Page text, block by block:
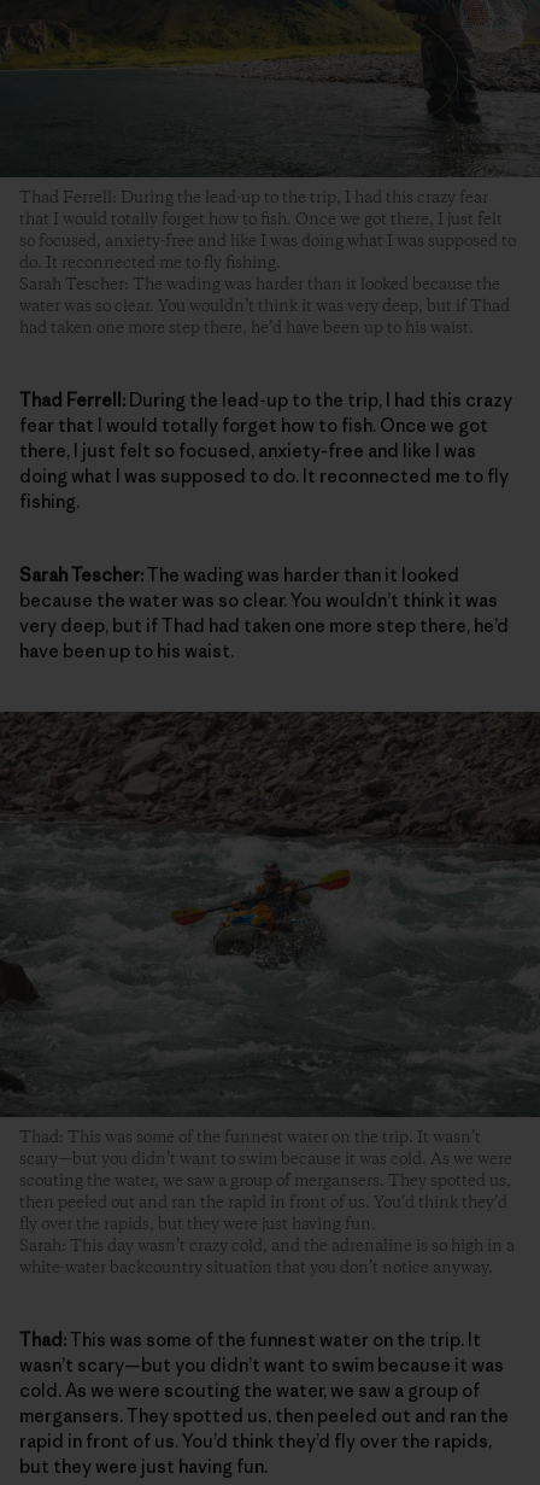
Thad Ferrell: During the lead-up to the trip, I had this crazy fear
that I would totally forget how to fish. Once we got there, I just felt
so focused, anxiety-free and like I was doing what I was supposed to
do. It reconnected me to fly fishing.
Sarah Tescher: The wading was harder than it looked because the
water was so clear. You wouldn’t think it was very deep, but if Thad
had taken one more step there, he’d have been up to his waist.
Thad Ferrell: During the lead-up to the trip, I had this crazy
fear that I would totally forget how to fish. Once we got
there, I just felt so focused, anxiety-free and like I was
doing what I was supposed to do. It reconnected me to fly
fishing.
Sarah Tescher:The wading was harder than it looked
because the water was so clear. You wouldn’t think it was
very deep, but if Thad had taken one more step there, he’d
have been up to his waist.
Thad: This was some of the funnest water on the trip. It wasn’t
scary—but you didn’t want to swim because it was cold. As we were
scouting the water, we saw a group of mergansers. They spotted us,
then peeled out and ran the rapid in front of us. You’d think they’d
fly over the rapids, but they were just having fun.
Sarah: This day wasn’t crazy cold, and the adrenaline is so high in a
white-water backcountry situation that you don’t notice anyway.
Thad:This was some of the funnest water on the trip. It
wasn’t scary—but you didn’t want to swim because it was
cold. As we were scouting the water, we saw a group of
mergansers. They spotted us, then peeled out and ran the
rapid in front of us. You’d think they’d fly over the rapids,
but they were just having fun.